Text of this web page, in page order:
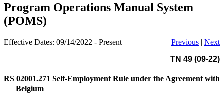
Program Operations Manual System
(POMS)
Effective Dates: 09/14/2022 - Present Previous | Next
TN 49 (09-22)
RS 02001.271 Self-Employment Rule under the Agreement with
Belgium